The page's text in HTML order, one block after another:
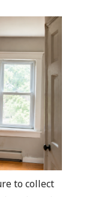
to collect